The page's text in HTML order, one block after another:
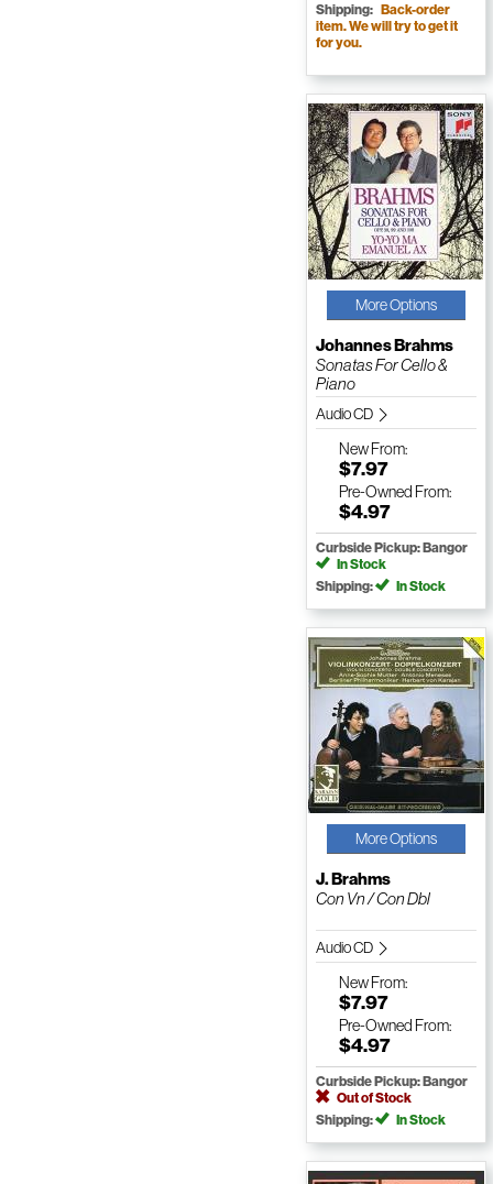
Shipping: Back-order
item. We will try to get it
for you.
More Options
Johannes Brahms
Sonatas For Cello &
Piano
Audio CD
NewFrom:
$7.97
Pre-Owned From:
$4.97
Curbside Pickup: Bangor
In Stock
Shipping:
In Stock
More Options
J. Brahms
Con Vn / Con Dbl
Audio CD
NewFrom:
$7.97
Pre-Owned From:
$4.97
Curbside Pickup: Bangor
Out of Stock
Shipping:
In Stock